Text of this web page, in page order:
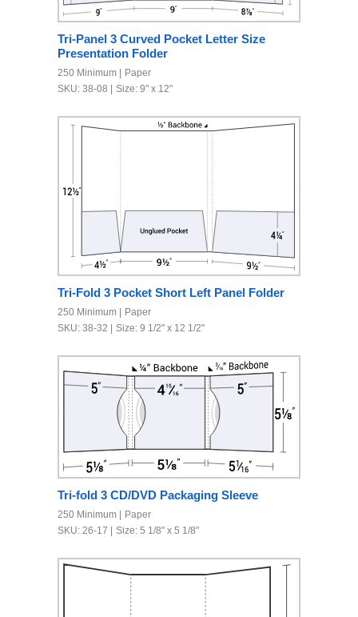
Tri-Panel 3 Curved Pocket Letter Size
Presentation Folder
250 Minimum
Paper
SKU: 38-08
Size: 9" x 12"
Tri-Fold 3 Pocket Short Left Panel Folder
250 Minimum
Paper
SKU: 38-32
Size: 9 1/2" x 12 1/2"
Tri-fold 3 CD/DVD Packaging Sleeve
250 Minimum
Paper
SKU: 26-17
Size: 5 1/8" x 5 1/8"